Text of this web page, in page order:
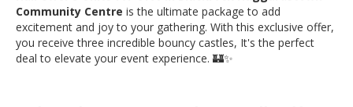
Community Centre is the ultimate package to add
excitement and joy to your gathering. With this exclusive offer,
you receive three incredible bouncy castles, It's the perfect
deal to elevate your event experience. 🏰✨